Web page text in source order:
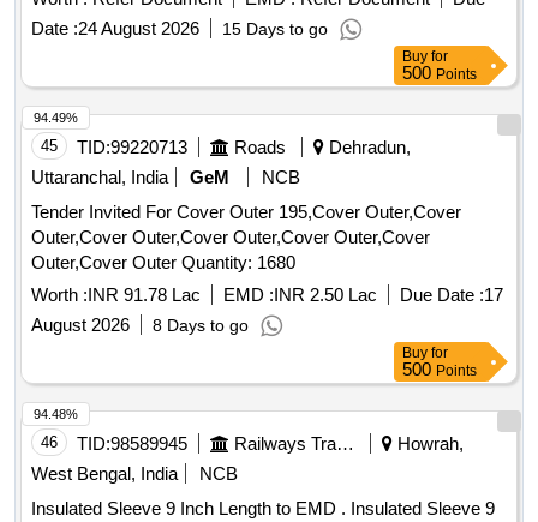
29.11.2022., as per Drawing: MPLALCOMEMU3PH
VERSION 1, PACKING INSTRUCTION NO.PI023 VER1.0 [
Warranty Period: 30 Months after the date of delivery ] ]
Date :24 August 2026 15 Days to go
Buy for
500 Points
45 TID:99220713 Roads
Dehradun,
Uttaranchal, India
GeM
NCB
Tender Invited For Cover Outer 195,Cover Outer,Cover
Outer,Cover Outer,Cover Outer,Cover Outer,Cover
Outer,Cover Outer Quantity: 1680
Worth :INR 91.78 Lac EMD :INR 2.50 Lac Due Date :17
August 2026
8 Days to go
94.49%
Buy for
500 Points
46 TID:98589945 Railways Transport Services
Howrah,
West Bengal, India
NCB
Insulated Sleeve 9 Inch Length to EMD . Insulated Sleeve 9
94.48%